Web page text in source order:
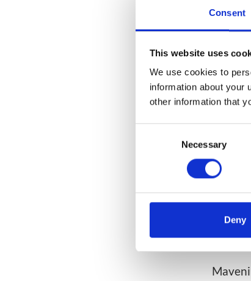
Consent
This website uses
We use cookies to
information about your
other information that
Necessary
Deny
The